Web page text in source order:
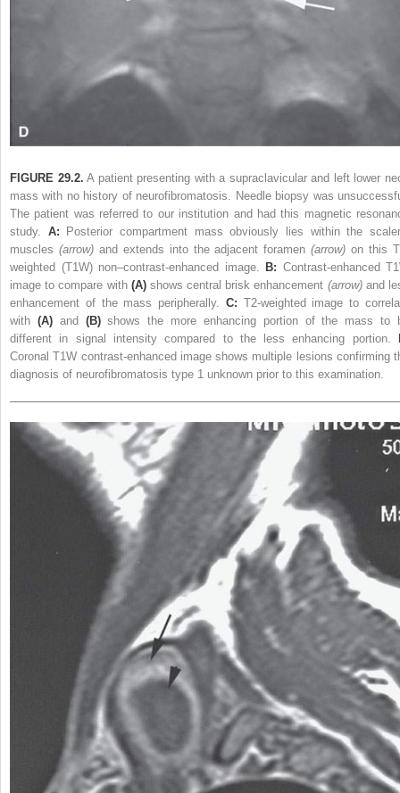
FIGURE 29.2. A patient presenting with a supraclavicular and left lower
mass with no history of neurofibromatosis. Needle biopsy was
The patient was referred to our institution and had this magnetic
study. A: Posterior compartment mass obviously lies within the
muscles (arrow)and extends into the adjacent foramen(arrow) on this
weighted (T1W) non–contrast-enhanced image. B: Contrast-enhanced
image to compare with (A)shows central brisk enhancement (arrow)and
enhancement of the mass peripherally. C: T2-weighted image to
with (A)and (B)shows the more enhancing portion of the mass to
different in signal intensity compared to the less enhancing portion.
Coronal T1W contrast-enhanced image shows multiple lesions confirming
diagnosis of neurofibromatosis type 1 unknown prior to this examination.